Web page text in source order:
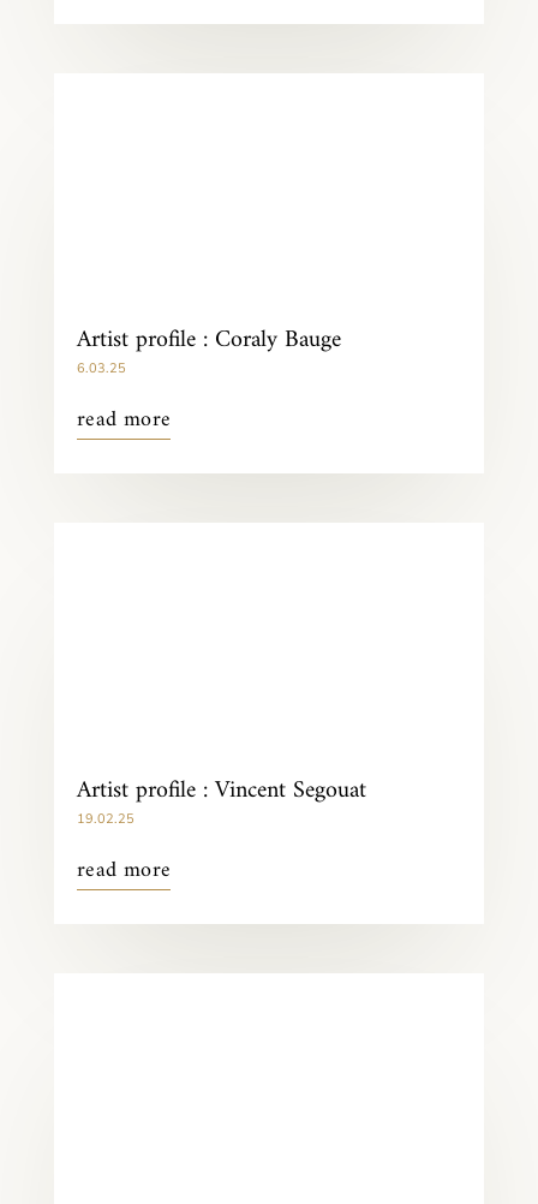
Artist profile : Coraly Bauge
6.03.25
read more
Artist profile : Vincent Segouat
19.02.25
read more